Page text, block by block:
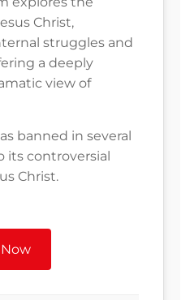
Christ,
struggles and
a deeply
view of
banned in several
its controversial
Christ.